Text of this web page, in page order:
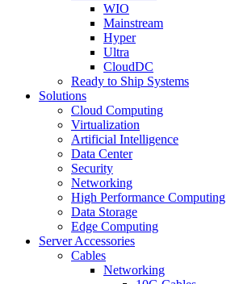
WIO
Mainstream
Hyper
Ultra
CloudDC
Ready to Ship Systems
Solutions
Cloud Computing
Virtualization
Artificial Intelligence
Data Center
Security
Networking
High Performance Computing
Data Storage
Edge Computing
Server Accessories
Cables
Networking